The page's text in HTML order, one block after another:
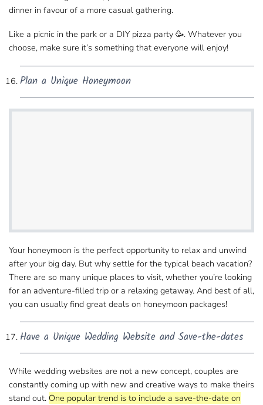
dinner in favour of a more casual gathering.
Like a picnic in the park or a DIY pizza party 🥳. Whatever you
choose, make sure it’s something that everyone will enjoy!
Plan a Unique Honeymoon
Your honeymoon is the perfect opportunity to relax and unwind​
after your big day. But why settle for the typical beach vacation?
There are so many unique places to visit, whether you’re looking
for an adventure-filled trip or a relaxing getaway. And best of​ all,
you can usually find great deals on honeymoon packages!
Have a Unique Wedding Website and Save-the-dates
While wedding websites are not a new concept, couples are​
constantly coming up with new and creative ways to make theirs
stand out. One popular trend is​ to include a save-the-date on